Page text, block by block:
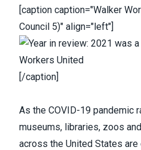
[caption caption="Walker
Council 5)" align="left"]
[/caption]
As the COVID-19 pandemic
museums, libraries, zoos
across the United States